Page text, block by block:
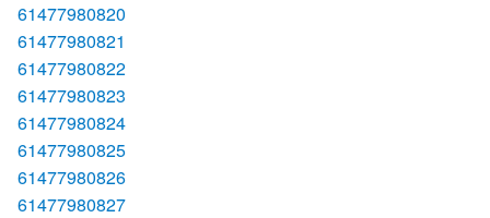
61477980820
61477980821
61477980822
61477980823
61477980824
61477980825
61477980826
61477980827